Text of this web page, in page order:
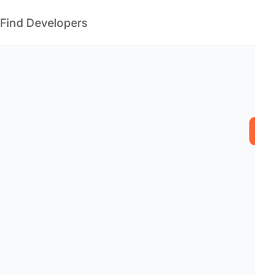
Find Developers